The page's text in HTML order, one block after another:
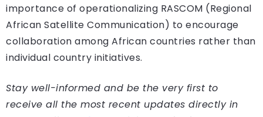
importance of operationalizing RASCOM (Regional
African Satellite Communication) to encourage
collaboration among African countries rather than
individual country initiatives.
Stay well-informed and be the very first to
receive all the most recent updates directly in